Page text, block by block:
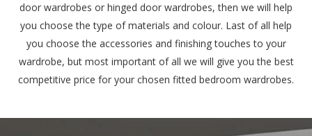
door wardrobes or hinged door wardrobes, then we will help
you choose the type of materials and colour. Last of all help
you choose the accessories and finishing touches to your
wardrobe, but most important of all we will give you the best
competitive price for your chosen fitted bedroom wardrobes.